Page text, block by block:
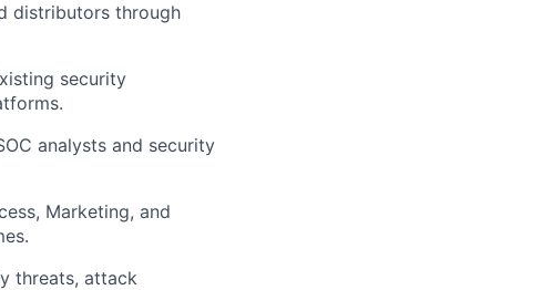
distributors through
security
analysts and security
Marketing, and
threats, attack